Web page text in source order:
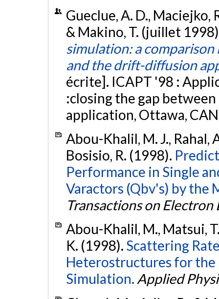
Gueclue, A. D., Maciejko,
& Makino, T. (juillet
simulation: a
and the drift-diffusion
écrite]. ICAPT '98 :
:closing the gap
application, Ottawa,
Abou-Khalil, M. J., Rahal,
Bosisio, R. (1998).
Performance in Single
Varactors (Qbv's) by the
Transactions on Electron
Abou-Khalil, M., Matsui,
K. (1998). Scattering
Heterostructures for the
Simulation. Applied